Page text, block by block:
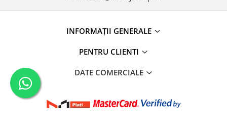
INFORMAŢII GENERALE
PENTRU CLIENTI
DATE COMERCIALE